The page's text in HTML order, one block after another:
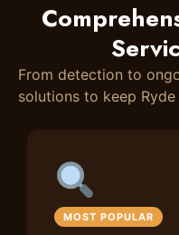
From detection to
solutions to keep
MOST POPULAR